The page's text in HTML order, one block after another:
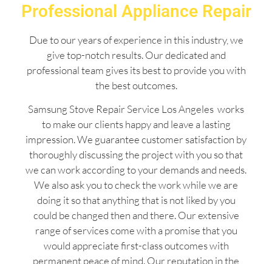
Professional Appliance Repair
Due to our years of experience in this industry, we
give top-notch results. Our dedicated and
professional team gives its best to provide you with
the best outcomes.
Samsung Stove Repair Service Los Angeles works
to make our clients happy and leave a lasting
impression. We guarantee customer satisfaction by
thoroughly discussing the project with you so that
we can work according to your demands and needs.
We also ask you to check the work while we are
doing it so that anything that is not liked by you
could be changed then and there. Our extensive
range of services come with a promise that you
would appreciate first-class outcomes with
permanent peace of mind. Our reputation in the